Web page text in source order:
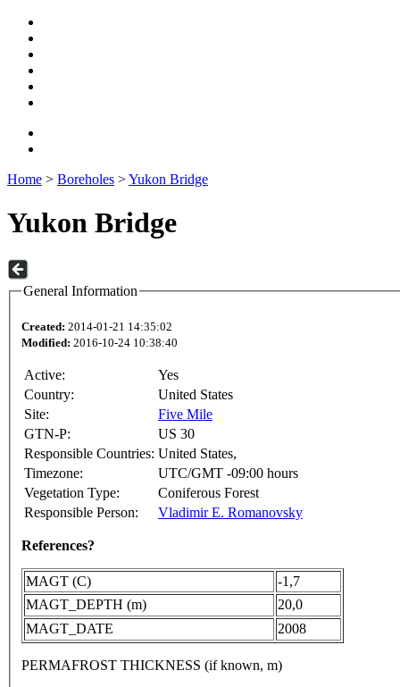
Home > Boreholes >Yukon Bridge
Yukon Bridge
General Information
Created: 2014-01-21 14:35:02
Modified: 2016-10-24 10:38:40
Active:
Yes
Country:
United States
Site:
Five Mile
GTN-P:
US 30
Responsible Countries: United States,
Timezone:
UTC/GMT -09:00 hours
Vegetation Type:
Coniferous Forest
Responsible Person:
Vladimir E. Romanovsky
References?
MAGT (C)
-1,7
MAGT_DEPTH (m)
20,0
MAGT_DATE
2008
PERMAFROST THICKNESS (if known, m)